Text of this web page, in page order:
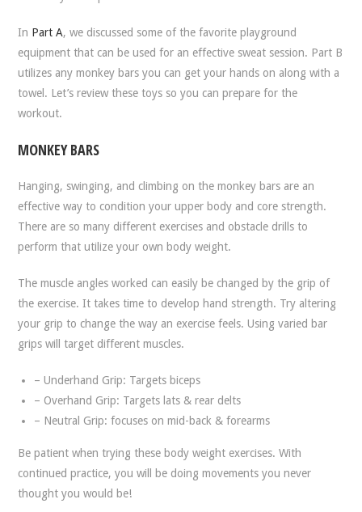
In Part A, we discussed some of the favorite playground
equipment that can be used for an effective sweat session. Part B
utilizes any monkey bars you can get your hands on along with a
towel. Let’s review these toys so you can prepare for the
workout.
MONKEY BARS
Hanging, swinging, and climbing on the monkey bars are an
effective way to condition your upper body and core strength.
There are so many different exercises and obstacle drills to
perform that utilize your own body weight.
The muscle angles worked can easily be changed by the grip of
the exercise. It takes time to develop hand strength. Try altering
your grip to change the way an exercise feels. Using varied bar
grips will target different muscles.
– Underhand Grip: Targets biceps
– Overhand Grip: Targets lats & rear delts
– Neutral Grip: focuses on mid-back & forearms
Be patient when trying these body weight exercises. With
continued practice, you will be doing movements you never
thought you would be!